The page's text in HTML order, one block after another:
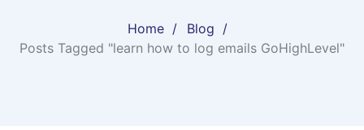
Home
Blog
Posts Tagged "learn how to log emails GoHighLevel"